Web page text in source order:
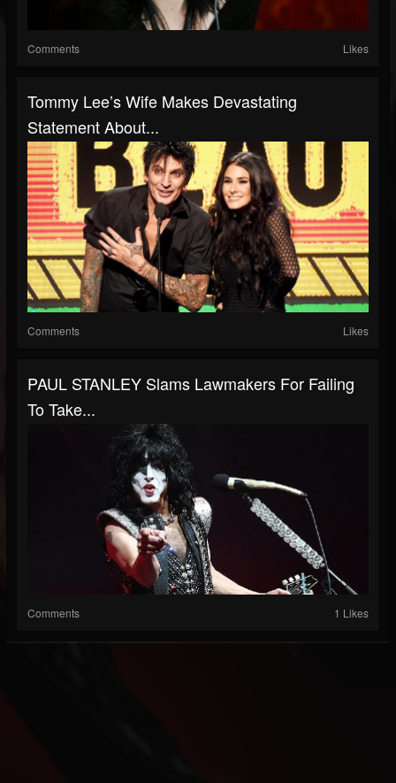
Comments Likes
Tommy Lee’s Wife Makes Devastating
Statement About...
Comments Likes
PAUL STANLEY Slams Lawmakers For Failing
To Take...
Comments 1 Likes